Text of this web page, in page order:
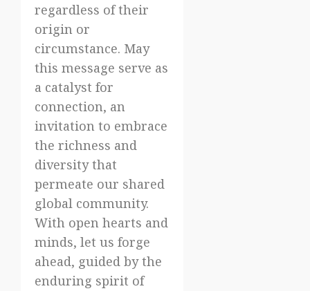
regardless of their
origin or
circumstance. May
this message serve as
a catalyst for
connection, an
invitation to embrace
the richness and
diversity that
permeate our shared
global community.
With open hearts and
minds, let us forge
ahead, guided by the
enduring spirit of